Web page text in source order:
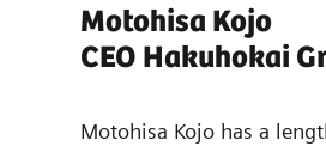
Motohisa Kojo
CEO Hakuhokai
Motohisa Kojo has a